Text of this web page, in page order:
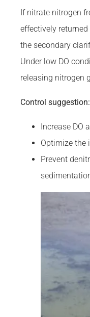
If nitrate nitrogen
effectively
the secondary
Under low DO
releasing nitrogen
Control suggestion:
Increase DO
Optimize the
Prevent